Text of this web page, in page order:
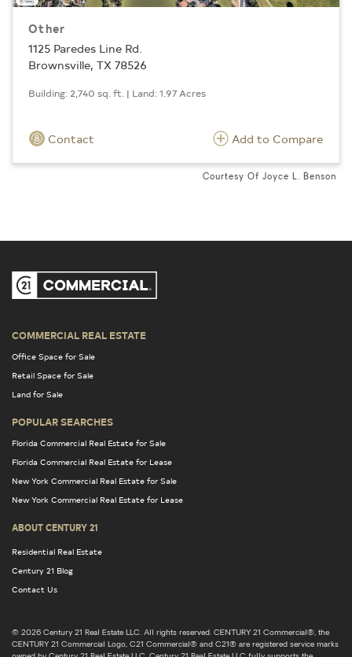
Other
1125 Paredes Line Rd.
Brownsville, TX 78526
Building: 2,740 sq. ft. | Land: 1.97 Acres
Contact Add to Compare
Courtesy Of Joyce L. Benson
COMMERCIAL REAL ESTATE
Office Space for Sale
Retail Space for Sale
Land for Sale
POPULAR SEARCHES
Florida Commercial Real Estate for Sale
Florida Commercial Real Estate for Lease
New York Commercial Real Estate for Sale
New York Commercial Real Estate for Lease
ABOUT CENTURY 21
Residential Real Estate
Century 21 Blog
Contact Us
© 2026 Century 21 Real Estate LLC. All rights reserved. CENTURY 21 Commercial®, the
CENTURY 21 Commercial Logo, C21 Commercial® and C21® are registered service marks